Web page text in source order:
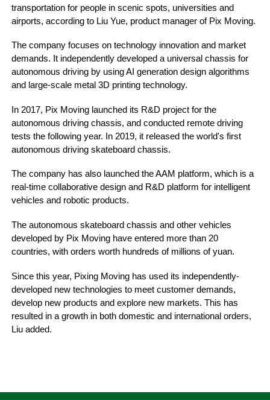
transportation for people in scenic spots, universities and
airports, according to Liu Yue, product manager of Pix Moving.
The company focuses on technology innovation and market
demands. It independently developed a universal chassis for
autonomous driving by using AI generation design algorithms
and large-scale metal 3D printing technology.
In 2017, Pix Moving launched its R&D project for the
autonomous driving chassis, and conducted remote driving
tests the following year. In 2019, it released the world's first
autonomous driving skateboard chassis.
The company has also launched the AAM platform, which is a
real-time collaborative design and R&D platform for intelligent
vehicles and robotic products.
The autonomous skateboard chassis and other vehicles
developed by Pix Moving have entered more than 20
countries, with orders worth hundreds of millions of yuan.
Since this year, Pixing Moving has used its independently-
developed new technologies to meet customer demands,
develop new products and explore new markets. This has
resulted in a growth in both domestic and international orders,
Liu added.